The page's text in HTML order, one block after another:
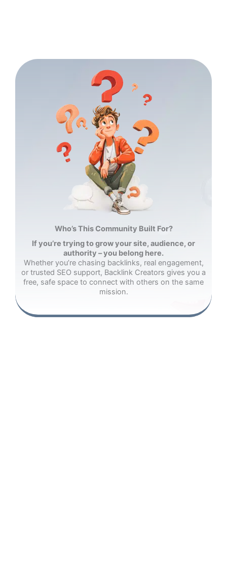
Who’s This Community Built For?
If you’re trying to grow your site, audience, or
authority – you belong here.
Whether you’re chasing backlinks, real engagement,
or trusted SEO support, Backlink Creators gives you a
free, safe space to connect with others on the same
mission.